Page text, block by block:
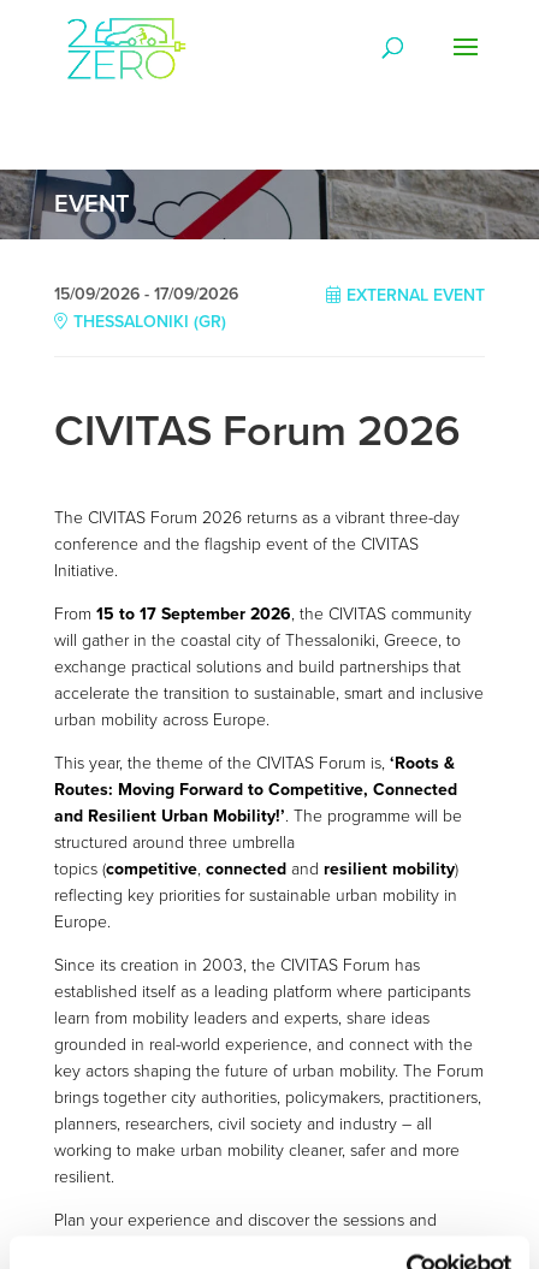
EVENT
EXTERNAL EVENT
15/09/2026 - 17/09/2026
THESSALONIKI (GR)
CIVITAS Forum 2026
The CIVITAS Forum 2026 returns as a vibrant three-day
conference and the flagship event of the CIVITAS
Initiative.
From 15 to 17 September 2026, the CIVITAS community
will gather in the coastal city of Thessaloniki, Greece, to
exchange practical solutions and build partnerships that
accelerate the transition to sustainable, smart and inclusive
urban mobility across Europe.
This year, the theme of the CIVITAS Forum is, ‘Roots &
Routes: Moving Forward to Competitive, Connected
and Resilient Urban Mobility!’. The programme will be
structured around three umbrella
topics (competitive, connected and resilient mobility)
reflecting key priorities for sustainable urban mobility in
Europe.
Since its creation in 2003, the CIVITAS Forum has
established itself as a leading platform where participants
learn from mobility leaders and experts, share ideas
grounded in real-world experience, and connect with the
key actors shaping the future of urban mobility. The Forum
brings together city authorities, policymakers, practitioners,
planners, researchers, civil society and industry – all
working to make urban mobility cleaner, safer and more
resilient.
Plan your experience and discover the sessions and